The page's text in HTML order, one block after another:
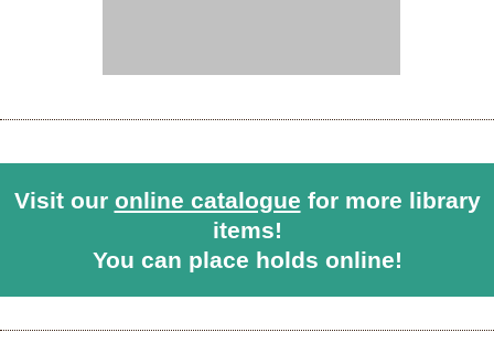
Visit our online catalogue for more library
items!
You can place holds online!